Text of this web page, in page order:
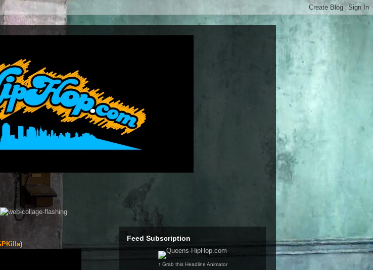
)
Feed Subscription
↑ Grab this Headline Animator